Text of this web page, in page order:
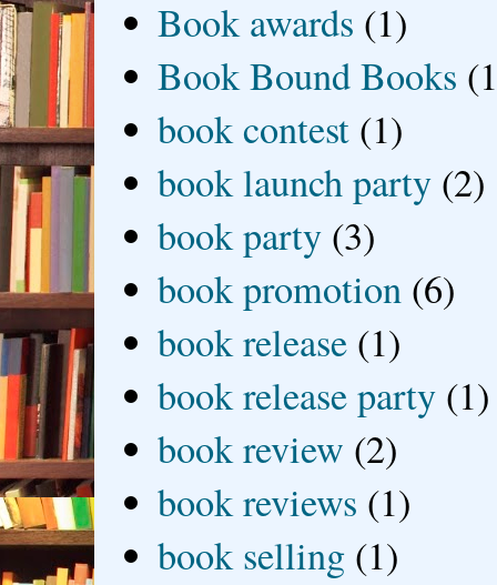
Book awards (1)
Book Bound Books
book contest (1)
book launch party (2)
book party (3)
book promotion (6)
book release (1)
book release party (1)
book review (2)
book reviews (1)
book selling (1)